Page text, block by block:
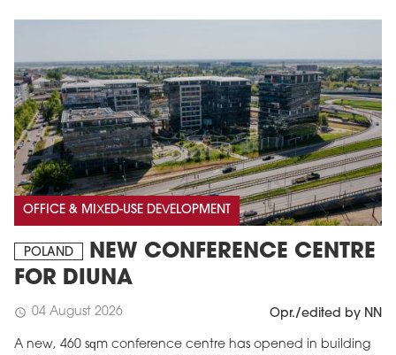
OFFICE & MIXED-USE DEVELOPMENT
POLAND
NEW CONFERENCE CENTRE
FOR DIUNA
schedule 04 August 2026 Opr./edited by NN
A new, 460 sqm conference centre has opened in building